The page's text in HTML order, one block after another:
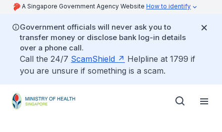
A Singapore Government Agency Website How to identify
Government officials will never ask you to
transfer money or disclose bank log-in details
over a phone call.
Call the 24/7 ScamShield
Helpline at 1799 if
you are unsure if something is a scam.